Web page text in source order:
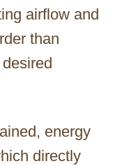
airflow and
than
energy
directly